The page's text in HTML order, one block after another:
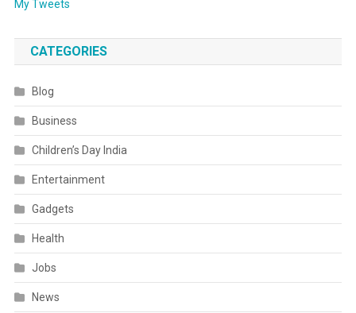
My Tweets
CATEGORIES
Blog
Business
Children’s Day India
Entertainment
Gadgets
Health
Jobs
News